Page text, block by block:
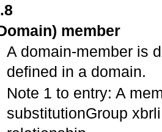
member
A domain-member is
defined in a domain.
Note 1 to entry: A
substitutionGroup